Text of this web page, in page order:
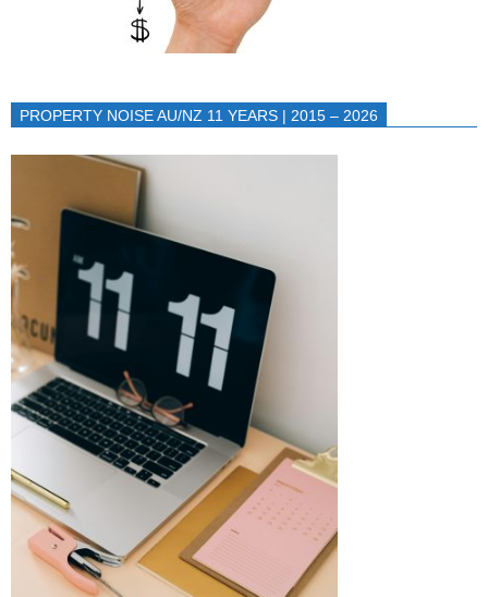
PROPERTY NOISE AU/NZ 11 YEARS | 2015 – 2026